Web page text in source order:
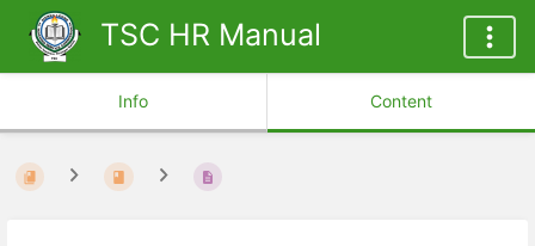
TSC HR Manual
Info Content